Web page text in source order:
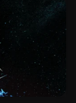
a number of
regular Blu-ray
physical editions…